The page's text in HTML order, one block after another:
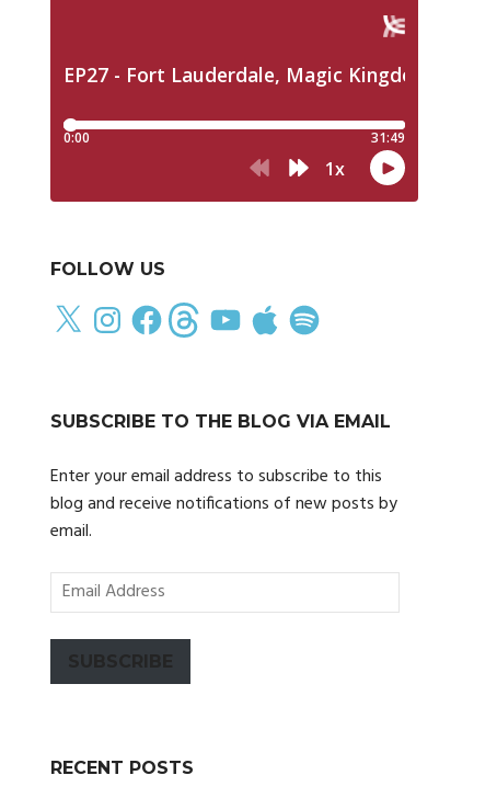
FOLLOW US
X InstagramFacebookThreadsYouTube
Apple Spotify
SUBSCRIBE TO THE BLOG VIA EMAIL
Enter your email address to subscribe to this
blog and receive notifications of new posts by
email.
Email
Address
SUBSCRIBE
RECENT POSTS